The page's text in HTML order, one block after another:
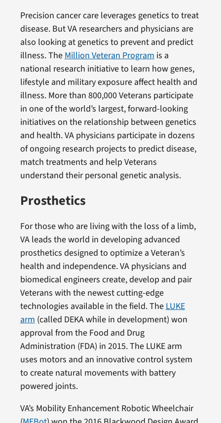
Precision cancer care leverages genetics to treat
disease. But VA researchers and physicians are
also looking at genetics to prevent and predict
illness. The Million Veteran Program is a
national research initiative to learn how genes,
lifestyle and military exposure affect health and
illness. More than 800,000 Veterans participate
in one of the world’s largest, forward-looking
initiatives on the relationship between genetics
and health. VA physicians participate in dozens
of ongoing research projects to predict disease,
match treatments and help Veterans
understand their personal genetic analysis.
Prosthetics
For those who are living with the loss of a limb,
VA leads the world in developing advanced
prosthetics designed to optimize a Veteran’s
health and independence. VA physicians and
biomedical engineers create, develop and pair
Veterans with the newest cutting-edge
technologies available in the field. TheLUKE
arm(called DEKA while in development) won
approval from the Food and Drug
Administration (FDA) in 2015. The LUKE arm
uses motors and an innovative control system
to create natural movements with battery
powered joints.
VA’s Mobility Enhancement Robotic Wheelchair